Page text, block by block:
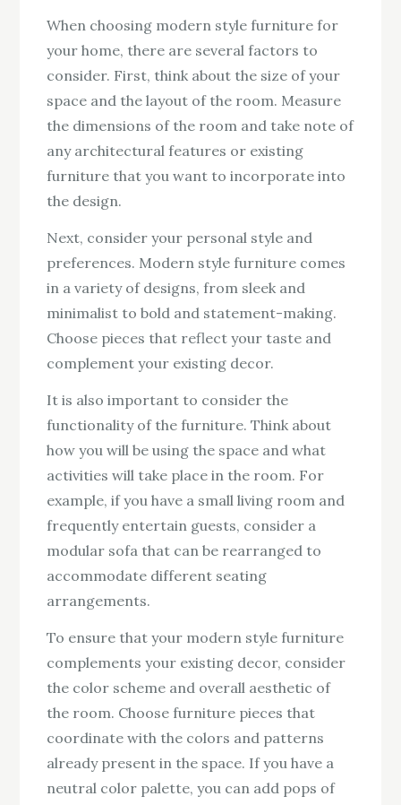
When choosing modern style furniture for
your home, there are several factors to
consider. First, think about the size of your
space and the layout of the room. Measure
the dimensions of the room and take note of
any architectural features or existing
furniture that you want to incorporate into
the design.
Next, consider your personal style and
preferences. Modern style furniture comes
in a variety of designs, from sleek and
minimalist to bold and statement-making.
Choose pieces that reflect your taste and
complement your existing decor.
It is also important to consider the
functionality of the furniture. Think about
how you will be using the space and what
activities will take place in the room. For
example, if you have a small living room and
frequently entertain guests, consider a
modular sofa that can be rearranged to
accommodate different seating
arrangements.
To ensure that your modern style furniture
complements your existing decor, consider
the color scheme and overall aesthetic of
the room. Choose furniture pieces that
coordinate with the colors and patterns
already present in the space. If you have a
neutral color palette, you can add pops of